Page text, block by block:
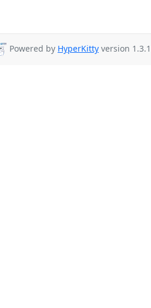
Powered by HyperKitty version